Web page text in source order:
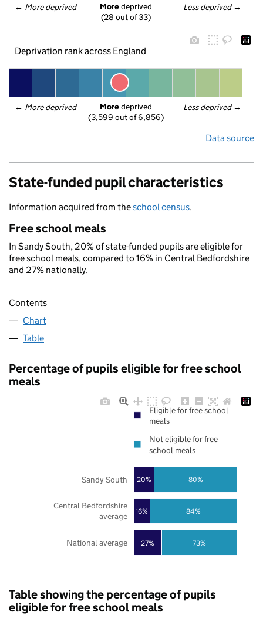
← More deprived Less deprived →
More deprived
(28 out of 33)
Deprivation rank across England
← More deprived Less deprived →
More deprived
(3,599 out of 6,856)
Data source
State-funded pupil characteristics
Information acquired from theschool census.
Free school meals
In Sandy South, 20% of state-funded pupils are eligible for
free school meals, compared to 16% in Central Bedfordshire
and 27% nationally.
Contents
Chart
Table
Percentage of pupils eligible for free school
meals
27%
16%
20%
73%
84%
80%
National average
Central Bedfordshire
average
Sandy South
Eligible for free school
meals
Not eligible for free
school meals
Table showing the percentage of pupils
eligible for free school meals